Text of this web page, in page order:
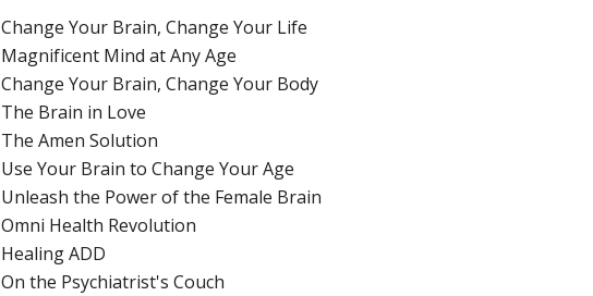
Change Your Brain, Change Your Life
Magnificent Mind at Any Age
Change Your Brain, Change Your Body
The Brain in Love
The Amen Solution
Use Your Brain to Change Your Age
Unleash the Power of the Female Brain
Omni Health Revolution
Healing ADD
On the Psychiatrist's Couch